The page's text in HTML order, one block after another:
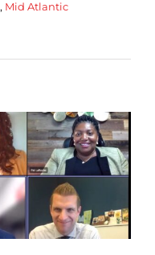
, Mid Atlantic